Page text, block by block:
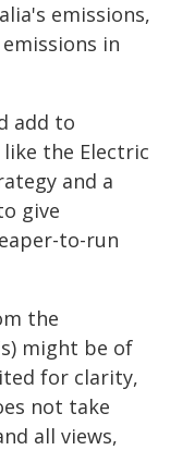
emissions,
in
add to
the Electric
and a
give
to-run
the
might be of
for clarity,
not take
all views,